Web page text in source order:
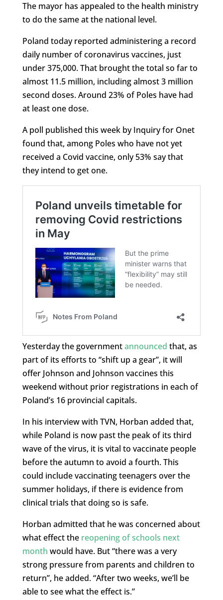
The mayor has appealed to the health ministry
to do the same at the national level.
Poland today reported administering a record
daily number of coronavirus vaccines, just
under 375,000. That brought the total so far to
almost 11.5 million, including almost 3 million
second doses. Around 23% of Poles have had
at least one dose.
A poll published this week by Inquiry for Onet
found that, among Poles who have not yet
received a Covid vaccine, only 53% say that
they intend to get one.
Yesterday the governmentannounced that, as
part of its efforts to “shift up a gear”, it will
offer Johnson and Johnson vaccines this
weekend without prior registrations in each of
Poland’s 16 provincial capitals.
In his interview with TVN, Horban added that,
while Poland is now past the peak of its third
wave of the virus, it is vital to vaccinate people
before the autumn to avoid a fourth. This
could include vaccinating teenagers over the
summer holidays, if there is evidence from
clinical trials that doing so is safe.
Horban admitted that he was concerned about
what effect the reopening of schools next
month would have. But “there was a very
strong pressure from parents and children to
return”, he added. “After two weeks, we’ll be
able to see what the effect is.”